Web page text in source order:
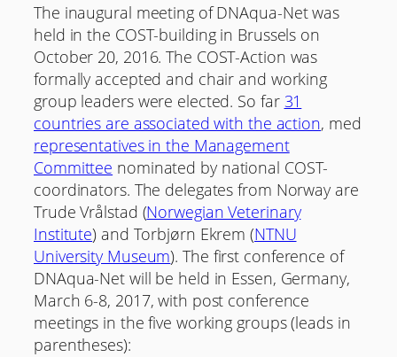
The inaugural meeting of DNAqua-Net was
held in the COST-building in Brussels on
October 20, 2016. The COST-Action was
formally accepted and chair and working
group leaders were elected. So far 31
countries are associated with the action, med
representatives in the Management
Committee nominated by national COST-
coordinators. The delegates from Norway are
Trude Vrålstad (Norwegian Veterinary
Institute) and Torbjørn Ekrem (NTNU
University Museum). The first conference of
DNAqua-Net will be held in Essen, Germany,
March 6-8, 2017, with post conference
meetings in the five working groups (leads in
parentheses):